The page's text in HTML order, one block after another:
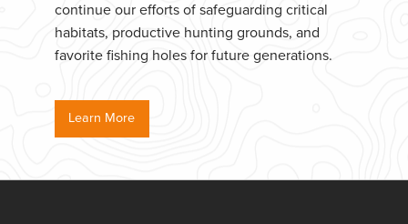
continue our efforts of safeguarding critical
habitats, productive hunting grounds, and
favorite fishing holes for future generations.
Learn More